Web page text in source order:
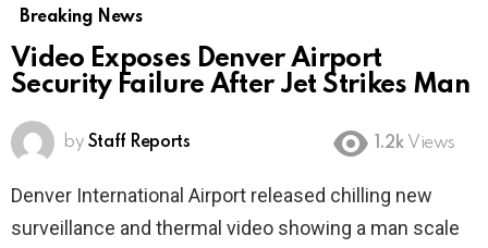
Breaking News
Video Exposes Denver Airport
Security Failure After Jet Strikes Man
by Staff Reports 1.2k Views
Denver International Airport released chilling new
surveillance and thermal video showing a man scale